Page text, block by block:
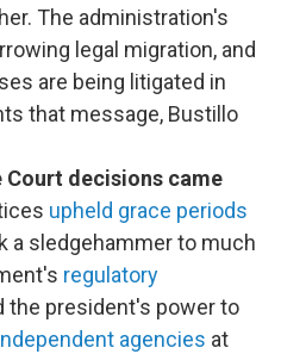
The administration's
legal migration, and
are being litigated in
that message, Bustillo
Court decisions came
upheld grace periods
a sledgehammer to much
regulatory
the president's power to
agencies at